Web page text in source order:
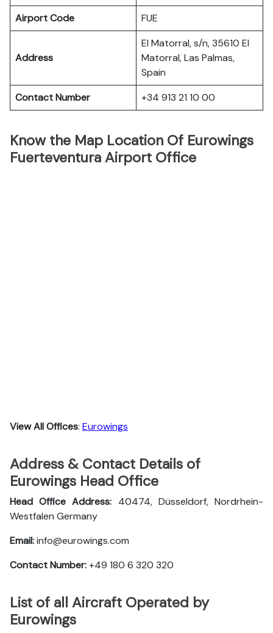
Airport Code
FUE
Address
El Matorral, s/n, 35610 El
Matorral, Las Palmas,
Spain
Contact Number
+34 913 21 10 00
Know the Map Location Of Eurowings
Fuerteventura Airport Office
View All Offices: Eurowings
Address & Contact Details of
Eurowings Head Office
Head Office Address: 40474, Düsseldorf, Nordrhein-
Westfalen Germany
Email:info@eurowings.com
Contact Number:+49 180 6 320 320
List of all Aircraft Operated by
Eurowings